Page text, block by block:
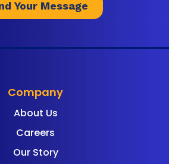
Company
About Us
Careers
Our Story